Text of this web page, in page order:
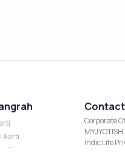
Aarti
Contact
Corporate
Indic Life